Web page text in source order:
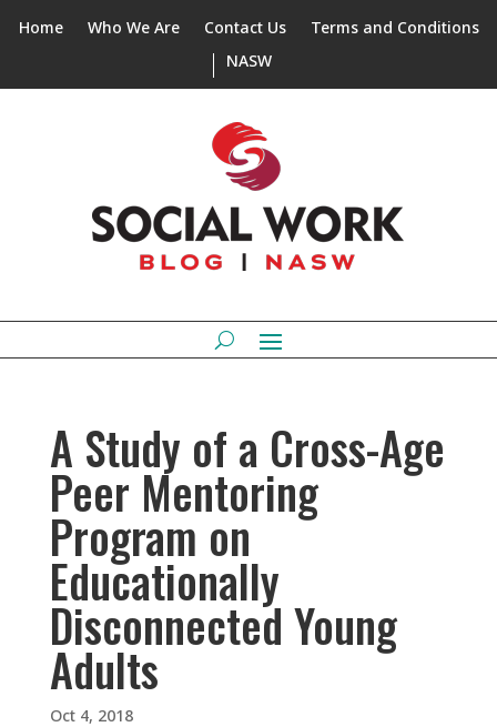
Home Who We Are Contact Us
Terms and Conditions
NASW
A Study of a Cross-Age
Peer Mentoring
Program on
Educationally
Disconnected Young
Adults
Oct 4, 2018